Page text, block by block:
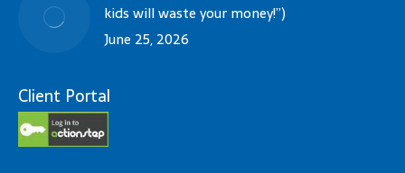
kids will waste your money!”)
June 25, 2026
Client Portal